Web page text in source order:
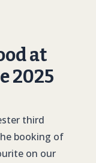
at
2025
third
booking of
on our